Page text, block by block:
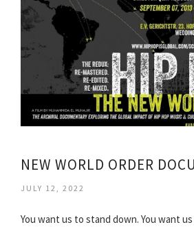
NEW WORLD ORDER
JULY 12, 2022
You want us to stand down. You want